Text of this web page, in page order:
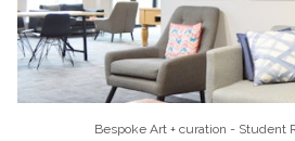
Bespoke Art + curation - Student